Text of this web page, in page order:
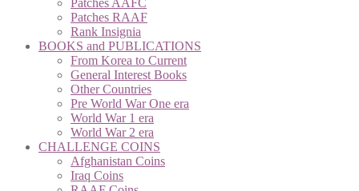
Patches RAAF
Rank Insignia
BOOKS and PUBLICATIONS
From Korea to Current
General Interest Books
Other Countries
Pre World War One era
World War 1 era
World War 2 era
CHALLENGE COINS
Afghanistan Coins
Iraq Coins